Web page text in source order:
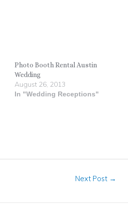
Photo Booth Rental Austin
Wedding
August 26, 2013
In "Wedding Receptions"
Next Post →